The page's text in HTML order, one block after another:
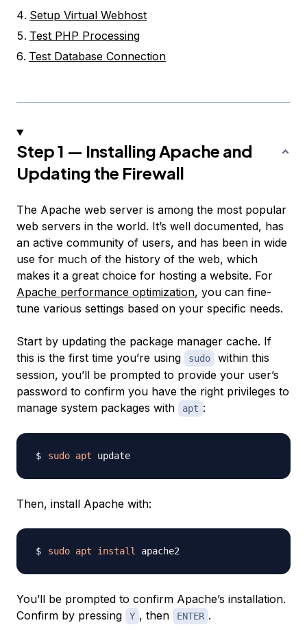
Setup Virtual Webhost
Test PHP Processing
Test Database Connection
Step 1 — Installing Apache and
Updating the Firewall
The Apache web server is among the most popular
web servers in the world. It’s well documented, has
an active community of users, and has been in wide
use for much of the history of the web, which
makes it a great choice for hosting a website. For
Apache performance optimization, you can fine-
tune various settings based on your specific needs.
Start by updating the package manager cache. If
this is the first time you’re using
sudo
within this
session, you’ll be prompted to provide your user’s
password to confirm you have the right privileges to
manage system packages with
apt :
sudo apt
Then, install Apache with:
sudo apt install
You’ll be prompted to confirm Apache’s installation.
Confirm by pressing
Y , then ENTER .